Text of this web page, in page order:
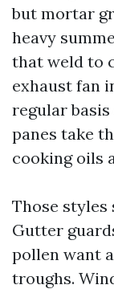
but mortar
heavy
that weld to
exhaust fan
regular
panes take
cooking oils
Those
Gutter
pollen want
troughs.